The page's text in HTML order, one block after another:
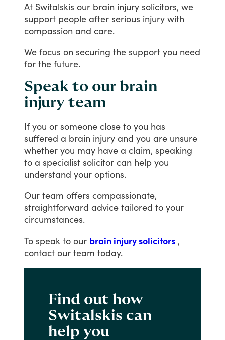
At Switalskis our brain injury solicitors, we
support people after serious injury with
compassion and care.
We focus on securing the support you need
for the future.
Speak to our brain
injury team
If you or someone close to you has
suffered a brain injury and you are unsure
whether you may have a claim, speaking
to a specialist solicitor can help you
understand your options.
Our team offers compassionate,
straightforward advice tailored to your
circumstances.
To speak to our brain injury solicitors ,
contact our team today.
Find out how
Switalskis can
help you